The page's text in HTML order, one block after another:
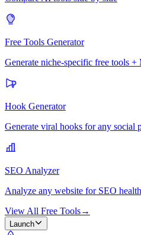
Free Tools Generator
Generate niche-specific free tools
Hook Generator
Generate viral hooks for any social
SEO Analyzer
Analyze any website for SEO
View All Free Tools→
Launch